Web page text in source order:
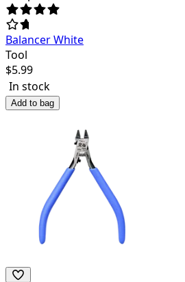
Balancer White
Tool
$5.99
In stock
Add to bag